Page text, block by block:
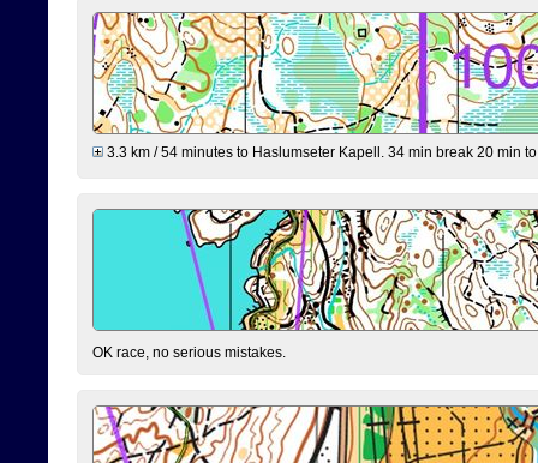
3.3 km / 54 minutes to Haslumseter Kapell. 34 min break 20 min
OK race, no serious mistakes.